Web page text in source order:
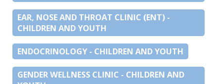
EAR, NOSE AND THROAT CLINIC (ENT) -
CHILDREN AND YOUTH
ENDOCRINOLOGY - CHILDREN AND YOUTH
GENDER WELLNESS CLINIC - CHILDREN AND